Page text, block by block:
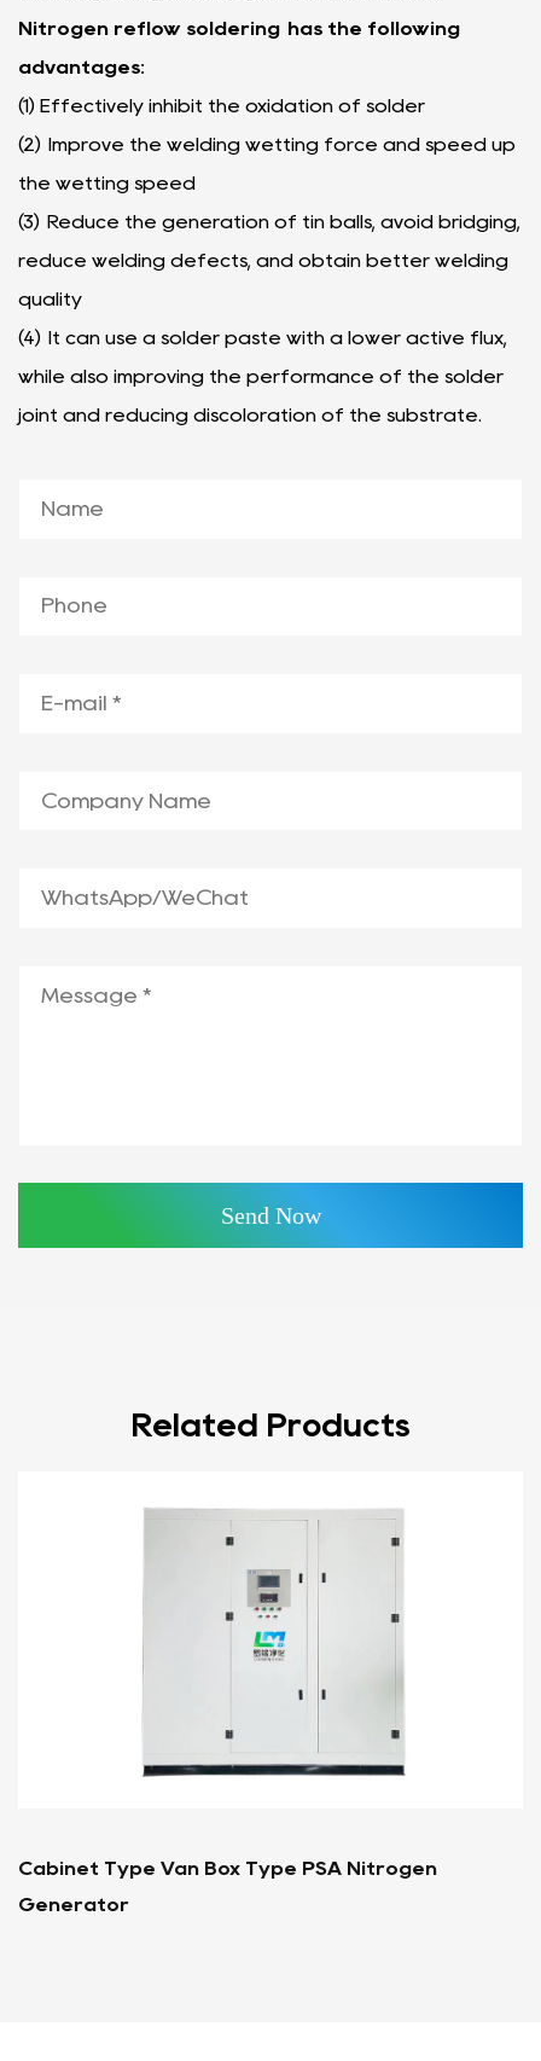
Nitrogen reflow soldering has the following
advantages:
(1) Effectively inhibit the oxidation of solder
(2) Improve the welding wetting force and speed up
the wetting speed
(3) Reduce the generation of tin balls, avoid bridging,
reduce welding defects, and obtain better welding
quality
(4) It can use a solder paste with a lower active flux,
while also improving the performance of the solder
joint and reducing discoloration of the substrate.
Related Products
Nitrogen Container Type PSA Nitrogen